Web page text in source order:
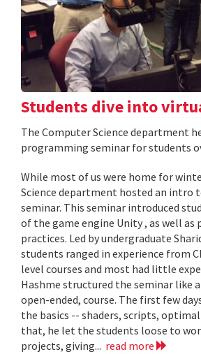
Students dive into
The Computer Science department
programming seminar for students
While most of us were home for
Science department hosted an intro
seminar. This seminar introduced
of the game engine Unity , as well as
practices. Led by undergraduate
students ranged in experience from
level courses and most had little
Hashme structured the seminar like
open-ended, course. The first few
the basics -- shaders, scripts,
that, he let the students loose to
projects, giving... read more